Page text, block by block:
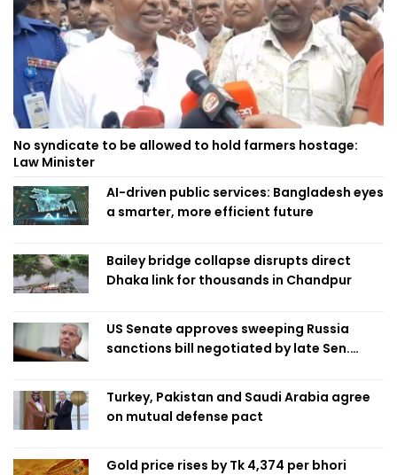
No syndicate to be allowed to hold farmers hostage:
Law Minister
AI-driven public services: Bangladesh eyes
a smarter, more efficient future
Bailey bridge collapse disrupts direct
Dhaka link for thousands in Chandpur
US Senate approves sweeping Russia
sanctions bill negotiated by late Sen.
Turkey, Pakistan and Saudi Arabia agree
on mutual defense pact
Gold price rises by Tk 4,374 per bhori